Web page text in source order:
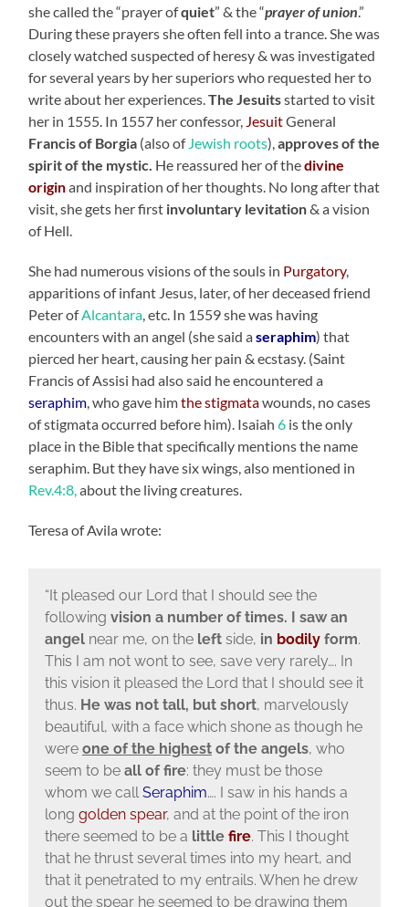
she called the “prayer ofquiet” & the “prayer of union.”
During these prayers she often fell into a trance. She was
closely watched suspected of heresy & was investigated
for several years by her superiors who requested her to
write about her experiences.The Jesuitsstarted to visit
her in 1555. In 1557 her confessor, JesuitGeneral
Francis of Borgia (also of Jewish roots),approves of the
spirit of the mystic. He reassured her of thedivine
originand inspiration of her thoughts. No long after that
visit, she gets her first involuntary levitation& a vision
of Hell.
She had numerous visions of the souls in Purgatory,
apparitions of infant Jesus, later, of her deceased friend
Peter ofAlcantara, etc. In 1559 she was having
encounters with an angel (she said aseraphim) that
pierced her heart, causing her pain & ecstasy. (Saint
Francis of Assisi had also said he encountered a
seraphim, who gave himthe stigmatawounds, no cases
of stigmata occurred before him). Isaiah6 is the only
place in the Bible that specifically mentions the name
seraphim. But they have six wings, also mentioned in
Rev.4:8,about the living creatures.
Teresa of Avila wrote:
“It pleased our Lord that I should see the
following vision a number of times. I saw an
angelnear me, on the leftside, in bodilyform.
This I am not wont to see, save very rarely…. In
this vision it pleased the Lord that I should see it
thus. He was not tall, but short, marvelously
beautiful, with a face which shone as though he
were one of the highestof the angels, who
seem to be all of fire: they must be those
whom we callSeraphim…. I saw in his hands a
long golden spear, and at the point of the iron
there seemed to be a little fire. This I thought
that he thrust several times into my heart, and
that it penetrated to my entrails. When he drew
out the spear he seemed to be drawing them